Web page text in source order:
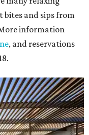
bites and sips from
information
, and reservations